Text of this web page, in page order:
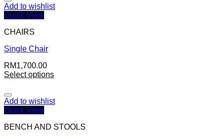
Add to wishlist
Quick View
CHAIRS
Single Chair
RM1,700.00
Select options
Add to wishlist
Quick View
BENCH AND STOOLS